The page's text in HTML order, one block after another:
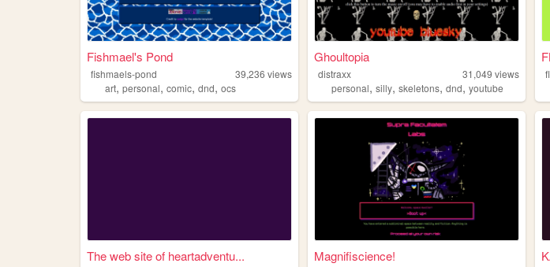
Fishmael's Pond
fishmaels-pond 39,236 views
art, personal, comic, dnd, ocs
Ghoultopia
distraxx 31,049 views
personal,silly,skeletons,dnd,youtube
The web site of heartadventu... Magnifiscience!